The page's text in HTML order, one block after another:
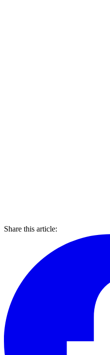
Share this article: